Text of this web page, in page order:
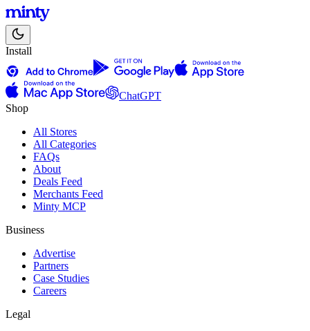
Install
ChatGPT
Shop
All Stores
All Categories
FAQs
About
Deals Feed
Merchants Feed
Minty MCP
Business
Advertise
Partners
Case Studies
Careers
Legal